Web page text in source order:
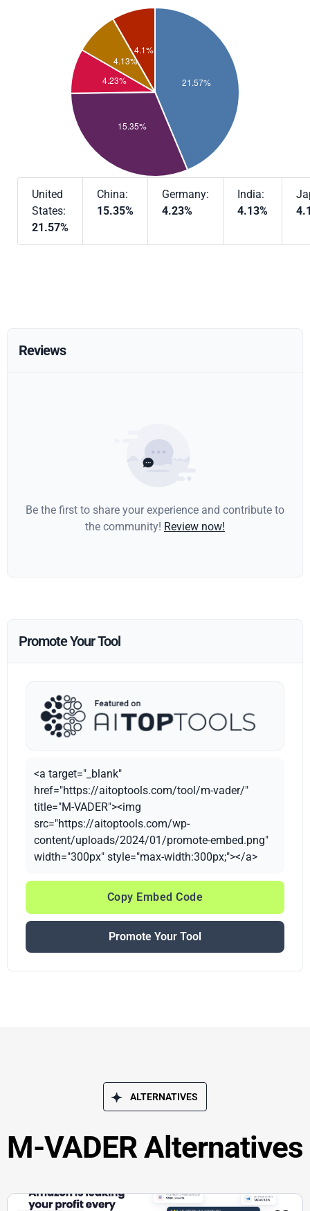
United
States:
21.57%
China:
15.35%
Germany:
4.23%
India:
4.13%
Reviews
Be the first to share your experience and contribute to
the community! Review now!
Promote Your Tool
<a target="_blank"
href="https://aitoptools.com/tool/m-vader/"
title="M-VADER"><img
src="https://aitoptools.com/wp-
content/uploads/2024/01/promote-embed.png"
width="300px" style="max-width:300px;"></a>
Copy Embed Code
Promote Your Tool
ALTERNATIVES
M-VADER Alternatives